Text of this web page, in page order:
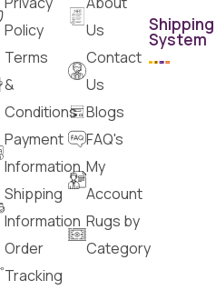
Policy
Terms
&
Conditions
Payment
Information
Shipping
Information
Order
Tracking
Us
Contact
Us
Blogs
FAQ's
My
Account
Rugs by
Category
Shipping
System